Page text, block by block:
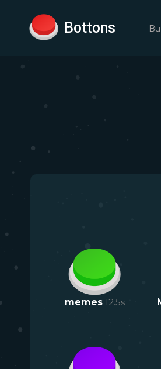
Bottons
memes 12.5s